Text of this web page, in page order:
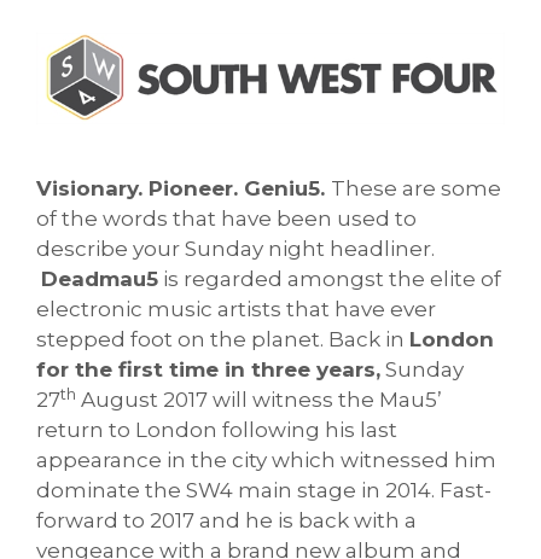
Visionary. Pioneer. Geniu5. These are some
of the words that have been used to
describe your Sunday night headliner.
Deadmau5 is regarded amongst the elite of
electronic music artists that have ever
stepped foot on the planet. Back in London
for the first time in three years, Sunday
27th August 2017 will witness the Mau5’
return to London following his last
appearance in the city which witnessed him
dominate the SW4 main stage in 2014. Fast-
forward to 2017 and he is back with a
vengeance with a brand new album and